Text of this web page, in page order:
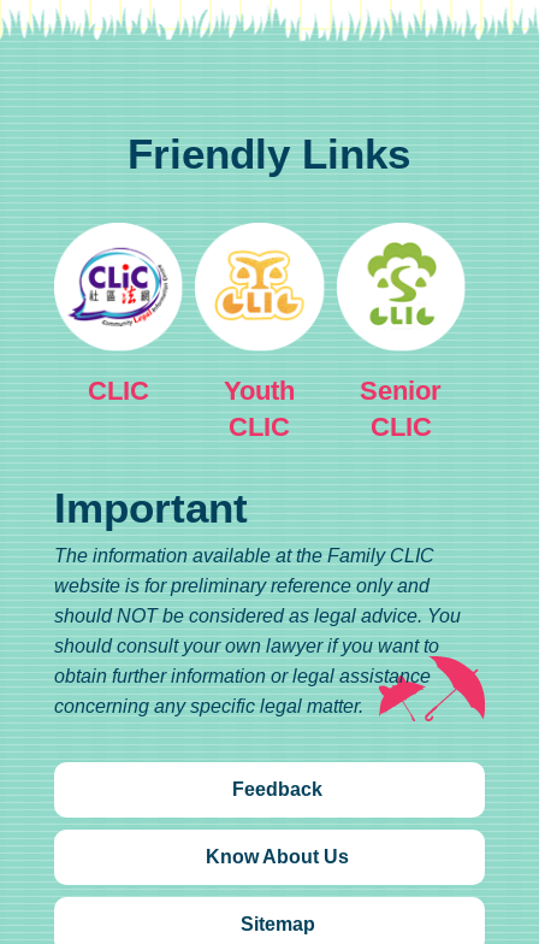
Friendly Links
CLIC
Youth
CLIC
Senior
CLIC
Important
The information available at the Family CLIC
website is for preliminary reference only and
should NOT be considered as legal advice. You
should consult your own lawyer if you want to
obtain further information or legal assistance
concerning any specific legal matter.
Feedback
Know About Us
Sitemap